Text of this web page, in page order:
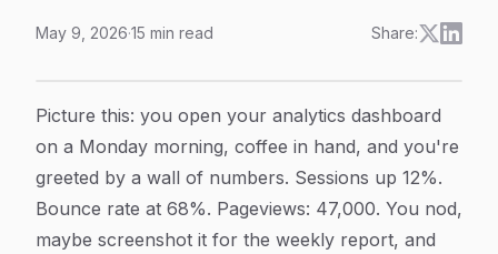
May 9, 2026·15 min read Share:
Article Content
Picture this: you open your analytics dashboard
on a Monday morning, coffee in hand, and you're
greeted by a wall of numbers. Sessions up 12%.
Bounce rate at 68%. Pageviews: 47,000. You nod,
maybe screenshot it for the weekly report, and